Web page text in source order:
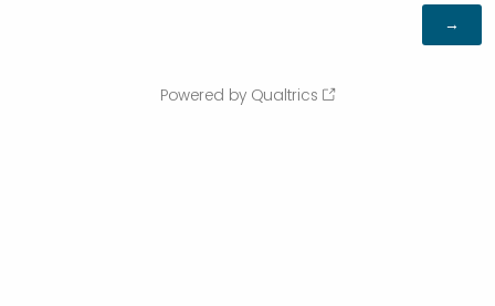
Powered by Qualtrics